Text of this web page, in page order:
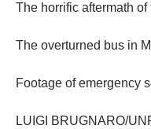
The horrific aftermath
The overturned bus in
Footage of emergency
LUIGI BRUGNARO/